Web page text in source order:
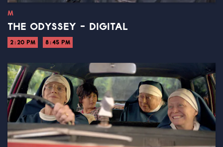
M
THE ODYSSEY - DIGITAL
2:20 PM 8:45 PM